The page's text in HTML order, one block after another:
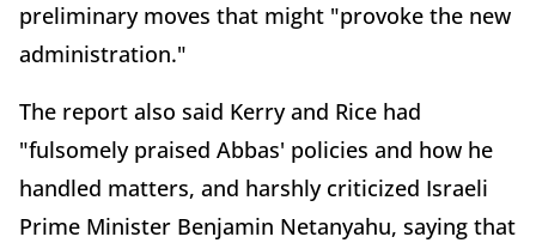
preliminary moves that might "provoke the new
administration."
The report also said Kerry and Rice had
"fulsomely praised Abbas' policies and how he
handled matters, and harshly criticized Israeli
Prime Minister Benjamin Netanyahu, saying that